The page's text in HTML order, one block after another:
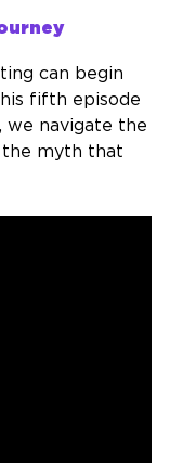
can begin
fifth episode
we navigate the
the myth that